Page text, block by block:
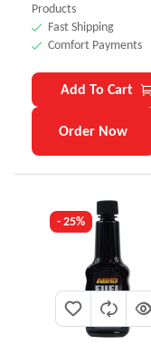
Products
Fast Shipping
Comfort Payments
Add To Cart
Order Now
- 25%